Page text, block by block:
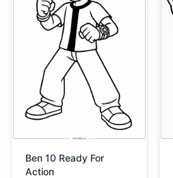
Ben 10 Ready For
Action